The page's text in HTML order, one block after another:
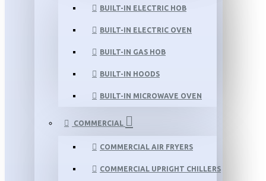
BUILT-IN ELECTRIC HOB
BUILT-IN ELECTRIC OVEN
BUILT-IN GAS HOB
BUILT-IN HOODS
BUILT-IN MICROWAVE OVEN
COMMERCIAL
COMMERCIAL AIR FRYERS
COMMERCIAL UPRIGHT CHILLERS